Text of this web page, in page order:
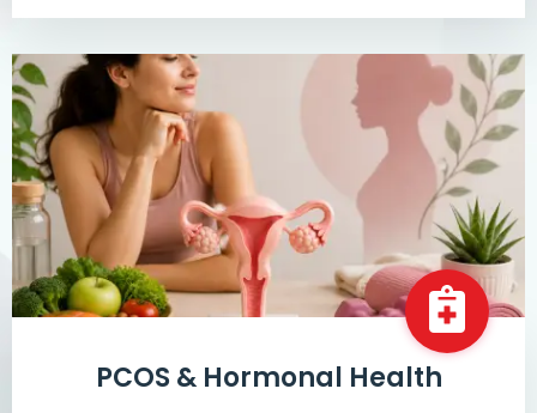
PCOS & Hormonal Health